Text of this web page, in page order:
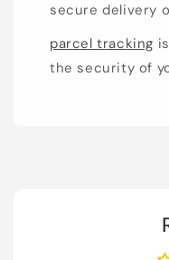
secure delivery
parcel tracking
the security of